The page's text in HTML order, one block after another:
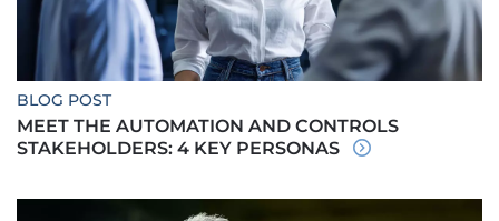
BLOG POST
MEET THE AUTOMATION AND CONTROLS
STAKEHOLDERS: 4 KEY PERSONAS